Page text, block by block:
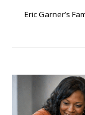
Eric Garner’s